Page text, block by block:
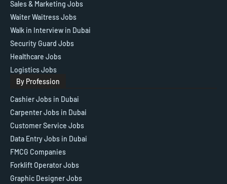
Sales & Marketing Jobs
Waiter Waitress Jobs
Walk in Interview in Dubai
Security Guard Jobs
Healthcare Jobs
Logistics Jobs
By Profession
Cashier Jobs in Dubai
Carpenter Jobs in Dubai
Customer Service Jobs
Data Entry Jobs in Dubai
FMCG Companies
Forklift Operator Jobs
Graphic Designer Jobs